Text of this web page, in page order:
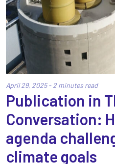
April 29, 2025 - 2 minutes read
Publication in
Conversation:
agenda
climate goals